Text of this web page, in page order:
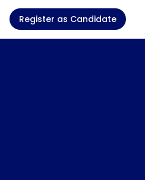
Register as Candidate